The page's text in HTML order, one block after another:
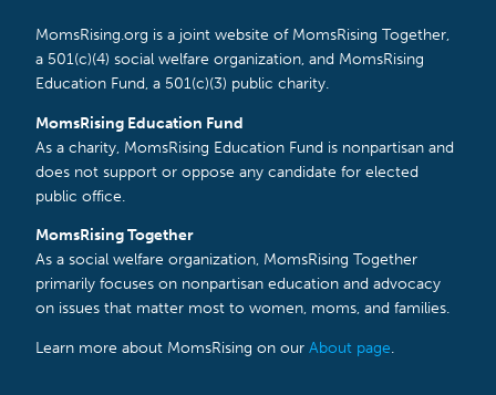
MomsRising.org is a joint website of MomsRising Together,
a 501(c)(4) social welfare organization, and MomsRising
Education Fund, a 501(c)(3) public charity.
MomsRising Education Fund
As a charity, MomsRising Education Fund is nonpartisan and
does not support or oppose any candidate for elected
public office.
MomsRising Together
As a social welfare organization, MomsRising Together
primarily focuses on nonpartisan education and advocacy
on issues that matter most to women, moms, and families.
Learn more about MomsRising on our About page.